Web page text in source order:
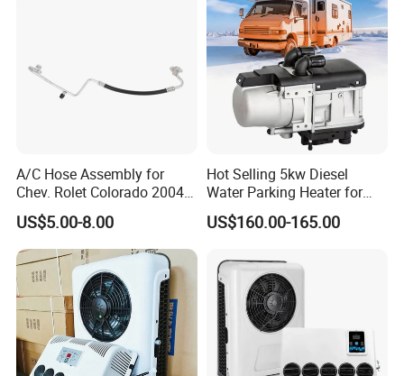
A/C Hose Assembly for
Chev. Rolet Colorado 2004-
2012 & Gmc 2004-2012, OE
No.
Ha11128c/15191366/2324
7229/4812261
US$5.00-8.00
Hot Selling 5kw Diesel
Water Parking Heater for
Vehicles
US$160.00-165.00